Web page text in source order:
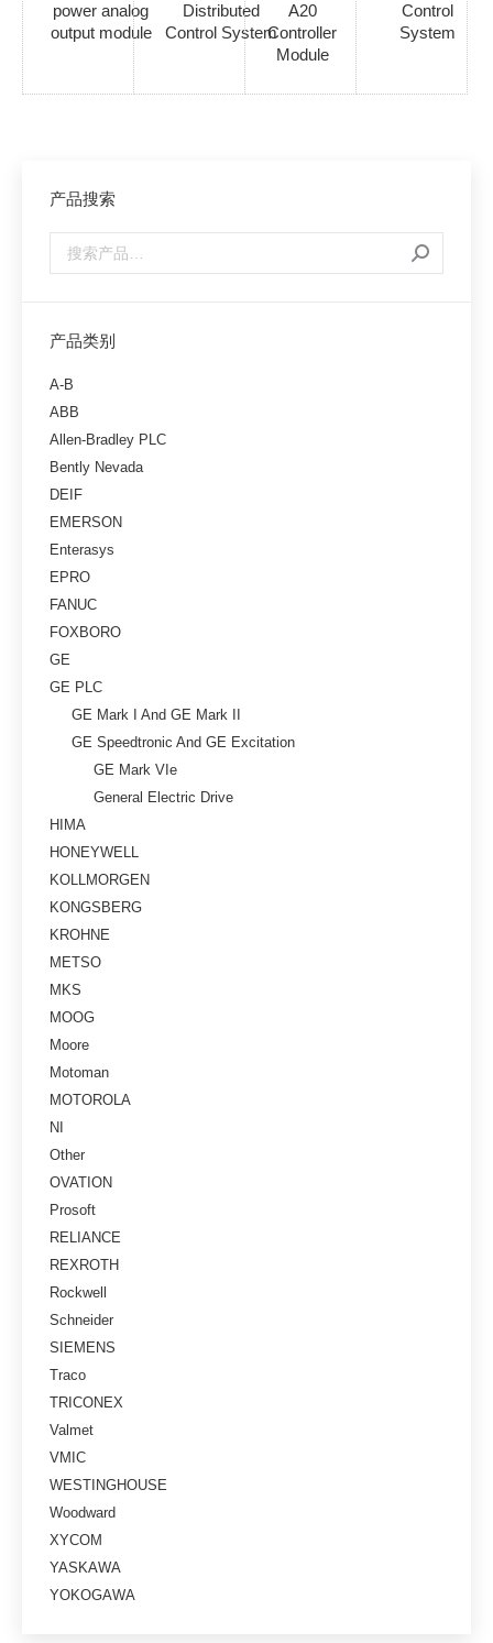
power analog
output module
Distributed
Control System
A20
Controller
Module
Control
System
产品搜索
产品类别
A-B
ABB
Allen-Bradley PLC
Bently Nevada
DEIF
EMERSON
Enterasys
EPRO
FANUC
FOXBORO
GE
GE PLC
GE Mark I And GE Mark II
GE Speedtronic And GE Excitation
GE Mark VIe
General Electric Drive
HIMA
HONEYWELL
KOLLMORGEN
KONGSBERG
KROHNE
METSO
MKS
MOOG
Moore
Motoman
MOTOROLA
NI
Other
OVATION
Prosoft
RELIANCE
REXROTH
Rockwell
Schneider
SIEMENS
Traco
TRICONEX
Valmet
VMIC
WESTINGHOUSE
Woodward
XYCOM
YASKAWA
YOKOGAWA